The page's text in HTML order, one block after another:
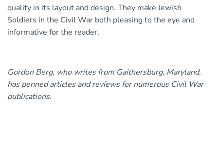
quality in its layout and design. They make Jewish
Soldiers in the Civil War both pleasing to the eye and
informative for the reader.
Gordon Berg, who writes from Gaithersburg, Maryland,
has penned articles and reviews for numerous Civil War
publications.